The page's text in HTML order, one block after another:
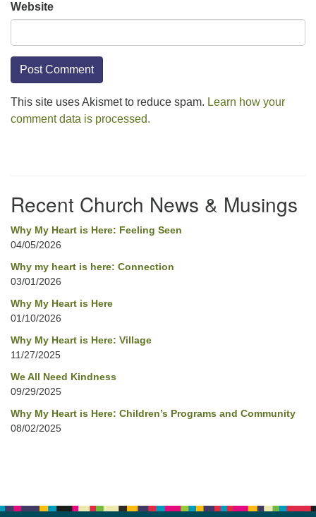
Website
This site uses Akismet to reduce spam. Learn how your
comment data is processed.
Recent Church News & Musings
Why My Heart is Here: Feeling Seen
04/05/2026
Why my heart is here: Connection
03/01/2026
Why My Heart is Here
01/10/2026
Why My Heart is Here: Village
11/27/2025
We All Need Kindness
09/29/2025
Why My Heart is Here: Children’s Programs and Community
08/02/2025